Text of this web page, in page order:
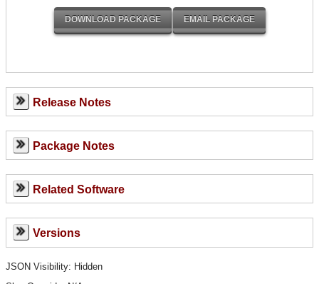
Release Notes
Package Notes
Related Software
Versions
JSON Visibility: Hidden